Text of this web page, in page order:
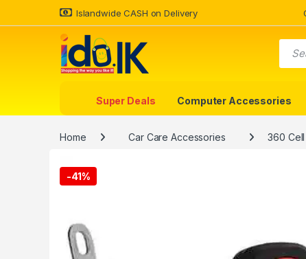
Islandwide CASH on Delivery
Super Deals Computer Accessories
Home Car Care Accessories 360
-41%